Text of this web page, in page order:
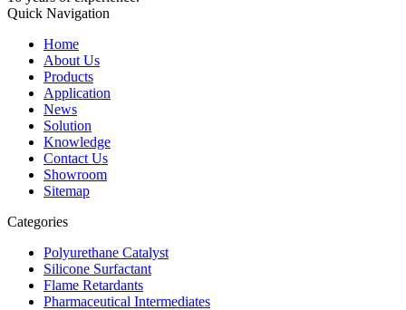
Quick Navigation
Home
About Us
Products
Application
News
Solution
Knowledge
Contact Us
Showroom
Sitemap
Categories
Polyurethane Catalyst
Silicone Surfactant
Flame Retardants
Pharmaceutical Intermediates